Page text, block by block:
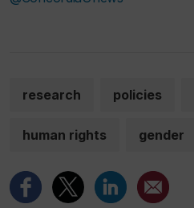
research policies
human rights gender